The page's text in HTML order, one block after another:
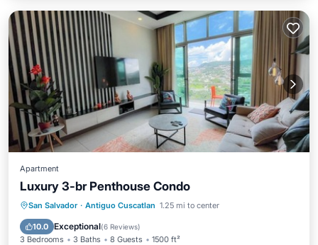
Apartment
Luxury 3-br Penthouse Condo
San Salvador · Antiguo Cuscatlan 1.25 mi to center
10.0 Exceptional(6 Reviews)
3 Bedrooms 3 Baths 8 Guests 1500 ft²
Parking Balcony/Terrace
Kitchen
Air Conditioner